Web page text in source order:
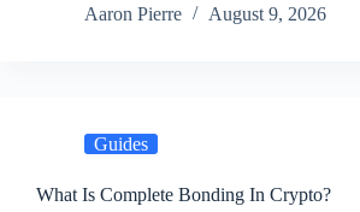
Aaron Pierre
August 9, 2026
Guides
What Is Complete Bonding In Crypto?